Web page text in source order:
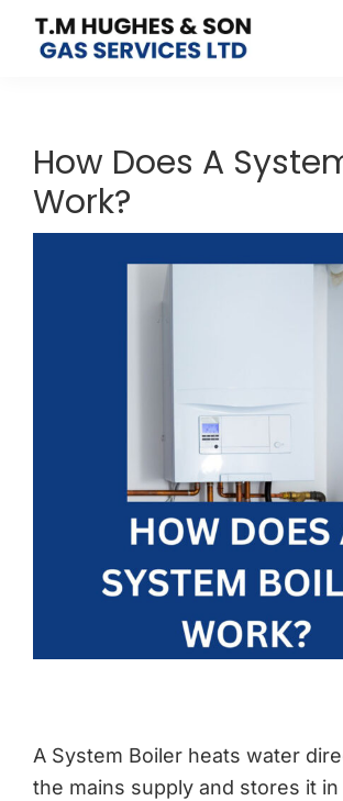
Skip
Skip
Engineers
covering
the
How Does A
Work?
A System Boiler heats water
the mains supply and stores it